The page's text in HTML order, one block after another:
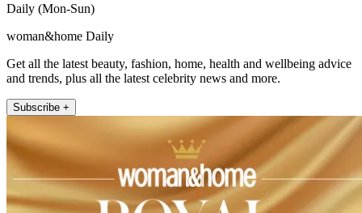
Daily (Mon-Sun)
woman&home Daily
Get all the latest beauty, fashion, home, health and wellbeing advice
and trends, plus all the latest celebrity news and more.
Subscribe +